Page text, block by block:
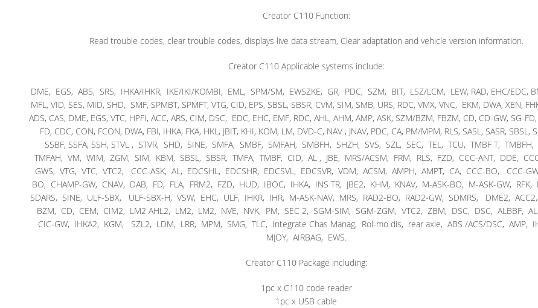
Creator C110 Function:
Read trouble codes, clear trouble codes, displays live data stream, Clear adaptation and vehicle version information.
Creator C110 Applicable systems include:
DME, EGS, ABS, SRS, IHKA/IHKR, IKE/IKI/KOMBI, EML, SPM/SM, EWSZKE, GR, PDC, SZM, BIT, LSZ/LCM, LEW, RAD, EHC/EDC,
MFL, VID, SES, MID, SHD, SMF, SPMBT, SPMFT, VTG, CID, EPS, SBSL, SBSR, CVM, SIM, SMB, URS, RDC, VMX, VNC, EKM, DWA, XEN,
ADS, CAS, DME, EGS, VTC, HPFI, ACC, ARS, CIM, DSC, EDC, EHC, EMF, RDC, AHL, AHM, AMP, ASK, SZM/BZM, FBZM, CD, CD-GW, SG-
FD, CDC, CON, FCON, DWA, FBI, IHKA, FKA, HKL, JBIT, KHI, KOM, LM, DVD-C, NAV , JNAV, PDC, CA, PM/MPM, RLS, SASL, SASR, SBSL,
SSBF, SSFA, SSH, STVL , STVR, SHD, SINE, SMFA, SMBF, SMFAH, SMBFH, SHZH, SVS, SZL, SEC, TEL, TCU, TMBF T, TMBFH,
TMFAH, VM, WIM, ZGM, SIM, KBM, SBSL, SBSR, TMFA, TMBF, CID, AL , JBE, MRS/ACSM, FRM, RLS, FZD, CCC-ANT, DDE,
GWS, VTG, VTC, VTC2, CCC-ASK, AL, EDCSHL, EDCSHR, EDCSVL, EDCSVR, VDM, ACSM, AMPH, AMPT, CA, CCC-BO, CCC-
BO, CHAMP-GW, CNAV, DAB, FD, FLA, FRM2, FZD, HUD, IBOC, IHKA, INS TR, JBE2, KHM, KNAV, M-ASK-BO, M-ASK-GW, RFK,
SDARS, SINE, ULF-SBX, ULF-SBX-H, VSW, EHC, ULF, IHKR, IHR, M-ASK-NAV, MRS, RAD2-BO, RAD2-GW, SDMRS, DME2,
BZM, CD, CEM, CIM2, LM2 AHL2, LM2, LM2, NVE, NVK, PM, SEC 2, SGM-SIM, SGM-ZGM, VTC2, ZBM, DSC, DSC, ALBBF,
CIC-GW, IHKA2, KGM, SZL2, LDM, LRR, MPM, SMG, TLC, Integrate Chas Manag, Rol-mo dis, rear axle, ABS /ACS/DSC, AMP,
MJOY, AIRBAG, EWS.
Creator C110 Package including:
1pc x C110 code reader
1pc x USB cable